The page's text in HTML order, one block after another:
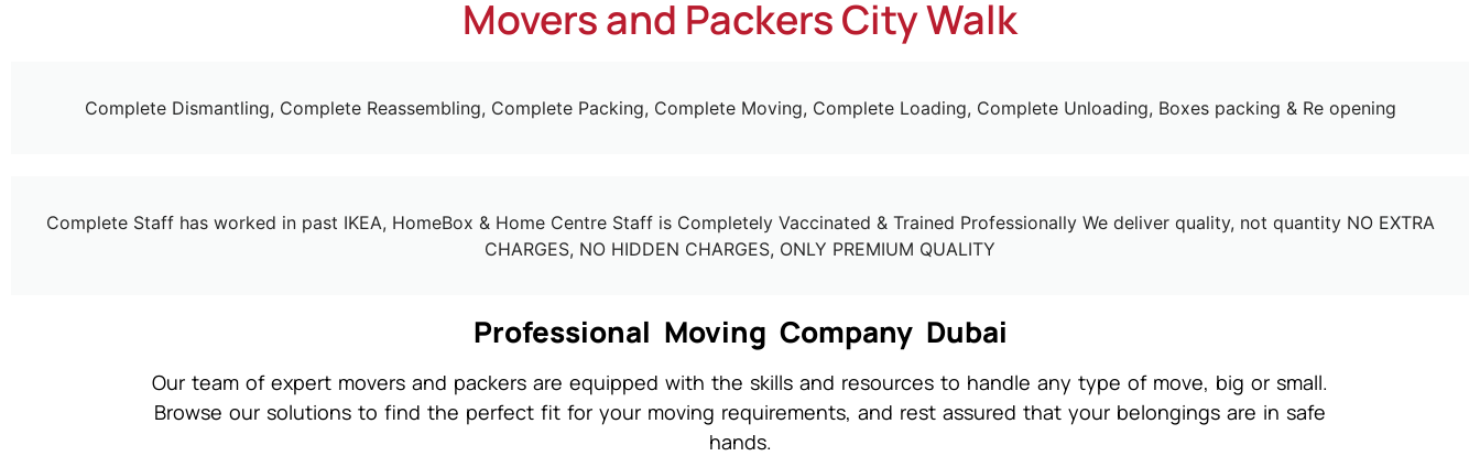
Movers and Packers City Walk
Complete Dismantling, Complete Reassembling, Complete Packing, Complete Moving, Complete Loading, Complete Unloading, Boxes packing & Re opening
Complete Staff has worked in past IKEA, HomeBox & Home Centre Staff is Completely Vaccinated & Trained Professionally We deliver quality, not quantity NO EXTRA
CHARGES, NO HIDDEN CHARGES, ONLY PREMIUM QUALITY
Professional Moving Company Dubai
Our team of expert movers and packers are equipped with the skills and resources to handle any type of move, big or small.
Browse our solutions to find the perfect fit for your moving requirements, and rest assured that your belongings are in safe
hands.